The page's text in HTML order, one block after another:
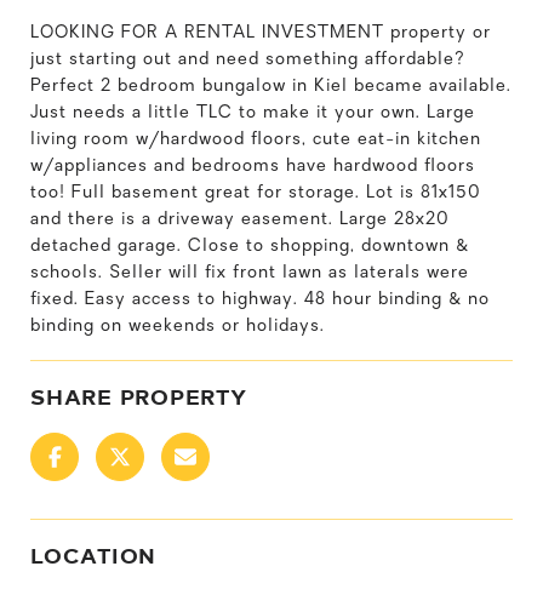
LOOKING FOR A RENTAL INVESTMENT property or
just starting out and need something affordable?
Perfect 2 bedroom bungalow in Kiel became available.
Just needs a little TLC to make it your own. Large
living room w/hardwood floors, cute eat-in kitchen
w/appliances and bedrooms have hardwood floors
too! Full basement great for storage. Lot is 81x150
and there is a driveway easement. Large 28x20
detached garage. Close to shopping, downtown &
schools. Seller will fix front lawn as laterals were
fixed. Easy access to highway. 48 hour binding & no
binding on weekends or holidays.
SHARE PROPERTY
LOCATION